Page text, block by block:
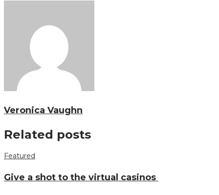
Veronica Vaughn
Related posts
Featured
Give a shot to the virtual casinos